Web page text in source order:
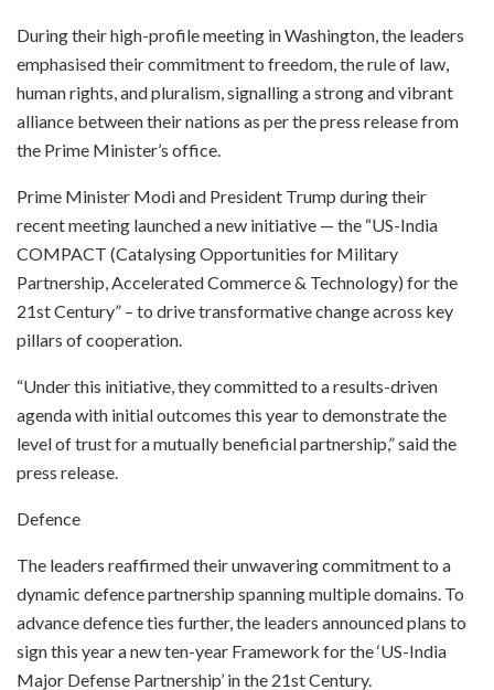
During their high-profile meeting in Washington, the leaders
emphasised their commitment to freedom, the rule of law,
human rights, and pluralism, signalling a strong and vibrant
alliance between their nations as per the press release from
the Prime Minister’s office.
Prime Minister Modi and President Trump during their
recent meeting launched a new initiative — the “US-India
COMPACT (Catalysing Opportunities for Military
Partnership, Accelerated Commerce & Technology) for the
21st Century” – to drive transformative change across key
pillars of cooperation.
“Under this initiative, they committed to a results-driven
agenda with initial outcomes this year to demonstrate the
level of trust for a mutually beneficial partnership,” said the
press release.
Defence
The leaders reaffirmed their unwavering commitment to a
dynamic defence partnership spanning multiple domains. To
advance defence ties further, the leaders announced plans to
sign this year a new ten-year Framework for the ‘US-India
Major Defense Partnership’ in the 21st Century.